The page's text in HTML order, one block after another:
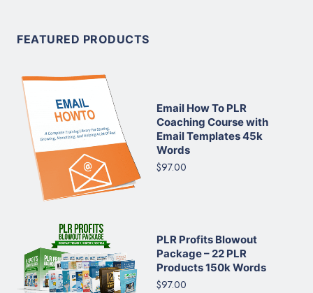
FEATURED PRODUCTS
Email How To PLR
Coaching Course with
Email Templates 45k
Words
$97.00
PLR Profits Blowout
Package – 22 PLR
Products 150k Words
$97.00